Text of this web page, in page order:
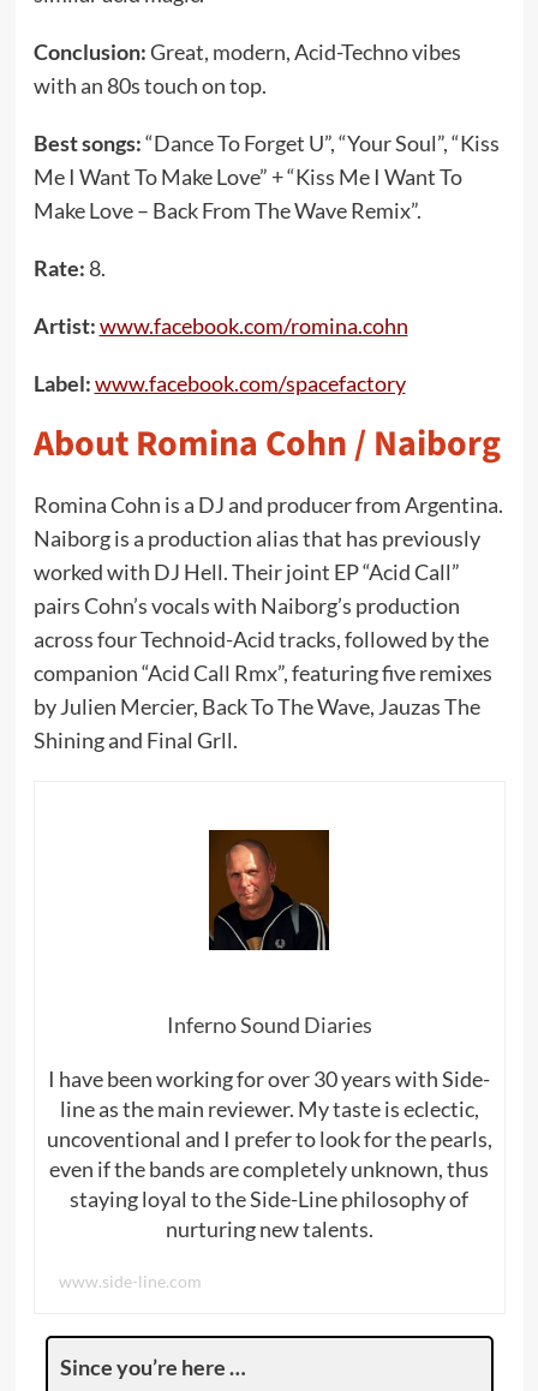
Conclusion:Great, modern, Acid-Techno vibes
with an 80s touch on top.
Best songs:“Dance To Forget U”, “Your Soul”, “Kiss
Me I Want To Make Love” + “Kiss Me I Want To
Make Love – Back From The Wave Remix”.
Rate: 8.
Artist:www.facebook.com/romina.cohn
Label:www.facebook.com/spacefactory
About Romina Cohn / Naiborg
Romina Cohn is a DJ and producer from Argentina.
Naiborg is a production alias that has previously
worked with DJ Hell. Their joint EP “Acid Call”
pairs Cohn’s vocals with Naiborg’s production
across four Technoid-Acid tracks, followed by the
companion “Acid Call Rmx”, featuring five remixes
by Julien Mercier, Back To The Wave, Jauzas The
Shining and Final Grll.
Inferno Sound Diaries
I have been working for over 30 years with Side-
line as the main reviewer. My taste is eclectic,
uncoventional and I prefer to look for the pearls,
even if the bands are completely unknown, thus
staying loyal to the Side-Line philosophy of
nurturing new talents.
www.side-line.com
Since you’re here …